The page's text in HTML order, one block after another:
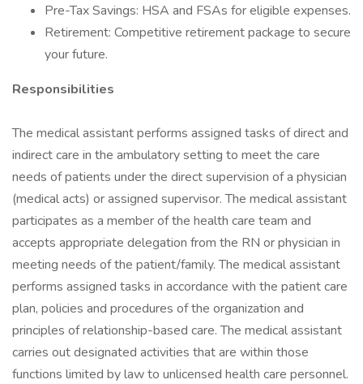
Pre-Tax Savings: HSA and FSAs for eligible expenses.
Retirement: Competitive retirement package to secure
your future.
Responsibilities
The medical assistant performs assigned tasks of direct and
indirect care in the ambulatory setting to meet the care
needs of patients under the direct supervision of a physician
(medical acts) or assigned supervisor. The medical assistant
participates as a member of the health care team and
accepts appropriate delegation from the RN or physician in
meeting needs of the patient/family. The medical assistant
performs assigned tasks in accordance with the patient care
plan, policies and procedures of the organization and
principles of relationship-based care. The medical assistant
carries out designated activities that are within those
functions limited by law to unlicensed health care personnel.